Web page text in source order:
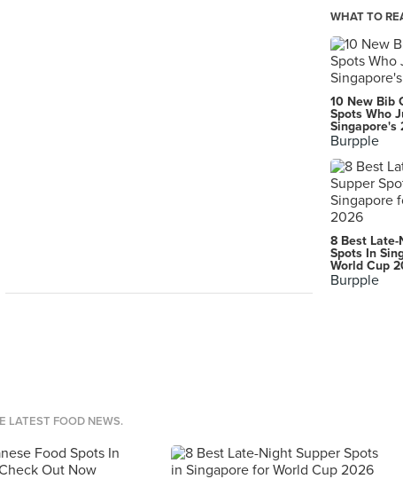
WHAT TO
10 New Bib
Spots Who
Singapore's
Burpple
8 Best Late-
Spots In
World Cup
Burpple
LATEST FOOD NEWS.